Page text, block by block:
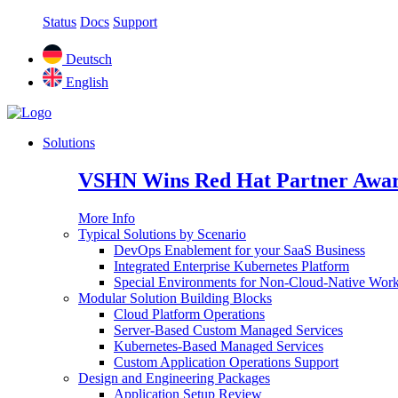
Status Docs Support
Deutsch
English
Solutions
VSHN Wins Red Hat Partner
More Info
Typical Solutions by Scenario
DevOps Enablement for your SaaS Business
Integrated Enterprise Kubernetes Platform
Special Environments for Non-Cloud-Native
Modular Solution Building Blocks
Cloud Platform Operations
Server-Based Custom Managed Services
Kubernetes-Based Managed Services
Custom Application Operations Support
Design and Engineering Packages
Application Setup Review